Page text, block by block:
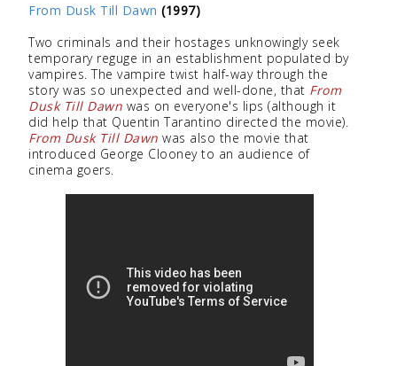
From Dusk Till Dawn (1997)
Two criminals and their hostages unknowingly seek
temporary reguge in an establishment populated by
vampires. The vampire twist half-way through the
story was so unexpected and well-done, that From
Dusk Till Dawn was on everyone's lips (although it
did help that Quentin Tarantino directed the movie).
From Dusk Till Dawn was also the movie that
introduced George Clooney to an audience of
cinema goers.